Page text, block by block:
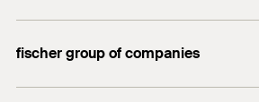
fischer group of companies